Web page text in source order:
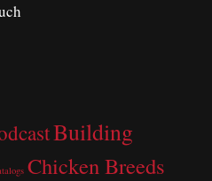
Building
Chicken Breeds